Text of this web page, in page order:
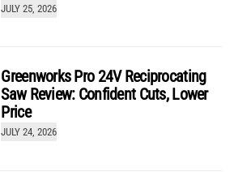
JULY 25, 2026
JULY 24, 2026
Greenworks Pro 24V Reciprocating
Saw Review: Confident Cuts, Lower
Price